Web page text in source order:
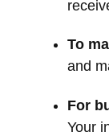
To
and
For
Your